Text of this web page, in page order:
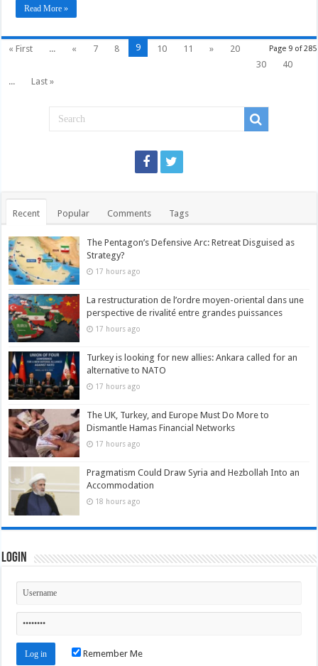
Read More »
Page 9 of 285
« First ... « 7 8 9 10 11 »
20
30
40
...
Last »
Recent Popular Comments Tags
The Pentagon’s Defensive Arc: Retreat Disguised as
Strategy?
17 hours ago
La restructuration de l’ordre moyen-oriental dans une
perspective de rivalité entre grandes puissances
17 hours ago
Turkey is looking for new allies: Ankara called for an
alternative to NATO
17 hours ago
The UK, Turkey, and Europe Must Do More to
Dismantle Hamas Financial Networks
17 hours ago
Pragmatism Could Draw Syria and Hezbollah Into an
Accommodation
18 hours ago
Login
Remember Me